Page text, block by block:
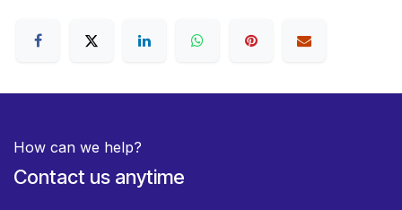
How can we help?
Contact us anytime